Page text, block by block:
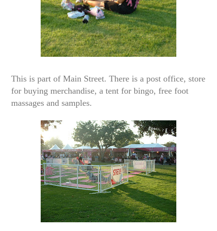
This is part of Main Street. There is a post office, store
for buying merchandise, a tent for bingo, free foot
massages and samples.